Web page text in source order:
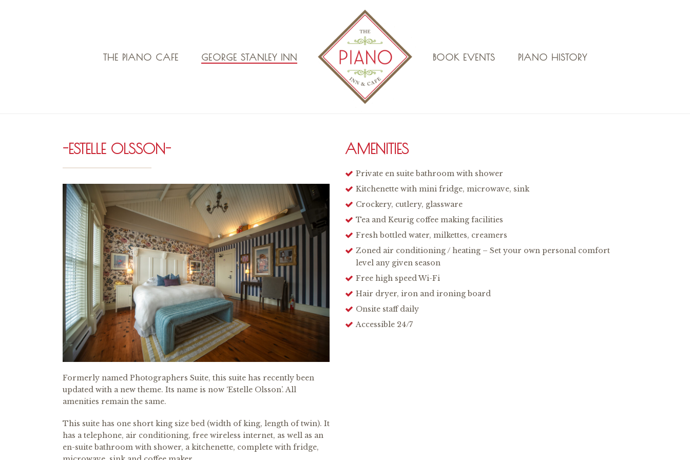
THE PIANO CAFE GEORGE STANLEY INN BOOK EVENTS PIANO HISTORY
-ESTELLE OLSSON-
Formerly named Photographers Suite, this suite has recently been
updated with a new theme. Its name is now ‘Estelle Olsson’. All
amenities remain the same.
This suite has one short king size bed (width of king, length of twin). It
has a telephone, air conditioning, free wireless internet, as well as an
en-suite bathroom with shower, a kitchenette, complete with fridge,
AMENITIES
Private en suite bathroom with shower
Kitchenette with mini fridge, microwave, sink
Crockery, cutlery, glassware
Tea and Keurig coffee making facilities
Fresh bottled water, milkettes, creamers
Zoned air conditioning / heating – Set your own personal comfort
level any given season
Free high speed Wi-Fi
Hair dryer, iron and ironing board
Onsite staff daily
Accessible 24/7